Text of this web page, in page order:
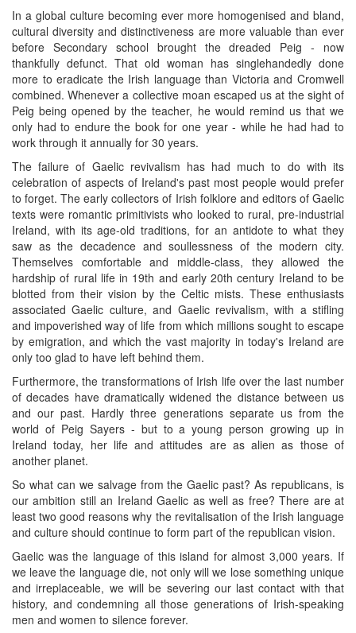
In a global culture becoming ever more homogenised and bland,
cultural diversity and distinctiveness are more valuable than ever
before Secondary school brought the dreaded Peig - now
thankfully defunct. That old woman has singlehandedly done
more to eradicate the Irish language than Victoria and Cromwell
combined. Whenever a collective moan escaped us at the sight of
Peig being opened by the teacher, he would remind us that we
only had to endure the book for one year - while he had had to
work through it annually for 30 years.
The failure of Gaelic revivalism has had much to do with its
celebration of aspects of Ireland's past most people would prefer
to forget. The early collectors of Irish folklore and editors of Gaelic
texts were romantic primitivists who looked to rural, pre-industrial
Ireland, with its age-old traditions, for an antidote to what they
saw as the decadence and soullessness of the modern city.
Themselves comfortable and middle-class, they allowed the
hardship of rural life in 19th and early 20th century Ireland to be
blotted from their vision by the Celtic mists. These enthusiasts
associated Gaelic culture, and Gaelic revivalism, with a stifling
and impoverished way of life from which millions sought to escape
by emigration, and which the vast majority in today's Ireland are
only too glad to have left behind them.
Furthermore, the transformations of Irish life over the last number
of decades have dramatically widened the distance between us
and our past. Hardly three generations separate us from the
world of Peig Sayers - but to a young person growing up in
Ireland today, her life and attitudes are as alien as those of
another planet.
So what can we salvage from the Gaelic past? As republicans, is
our ambition still an Ireland Gaelic as well as free? There are at
least two good reasons why the revitalisation of the Irish language
and culture should continue to form part of the republican vision.
Gaelic was the language of this island for almost 3,000 years. If
we leave the language die, not only will we lose something unique
and irreplaceable, we will be severing our last contact with that
history, and condemning all those generations of Irish-speaking
men and women to silence forever.